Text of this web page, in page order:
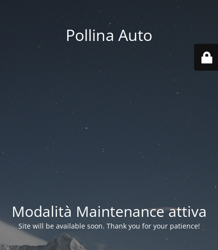
Pollina Auto
Modalità Maintenance attiva
Site will be available soon. Thank you for your patience!